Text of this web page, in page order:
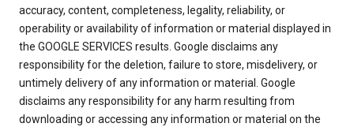
accuracy, content, completeness, legality, reliability, or
operability or availability of information or material displayed in
the GOOGLE SERVICES results. Google disclaims any
responsibility for the deletion, failure to store, misdelivery, or
untimely delivery of any information or material. Google
disclaims any responsibility for any harm resulting from
downloading or accessing any information or material on the